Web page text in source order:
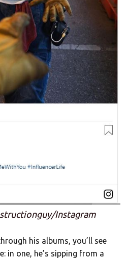
Instagram
his albums, you’ll see
in one, he’s sipping from a